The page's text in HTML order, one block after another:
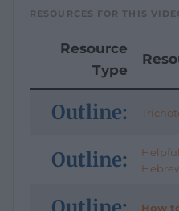
RESOURCES FOR THIS
Resource
Type
Outline:
Outline:
How